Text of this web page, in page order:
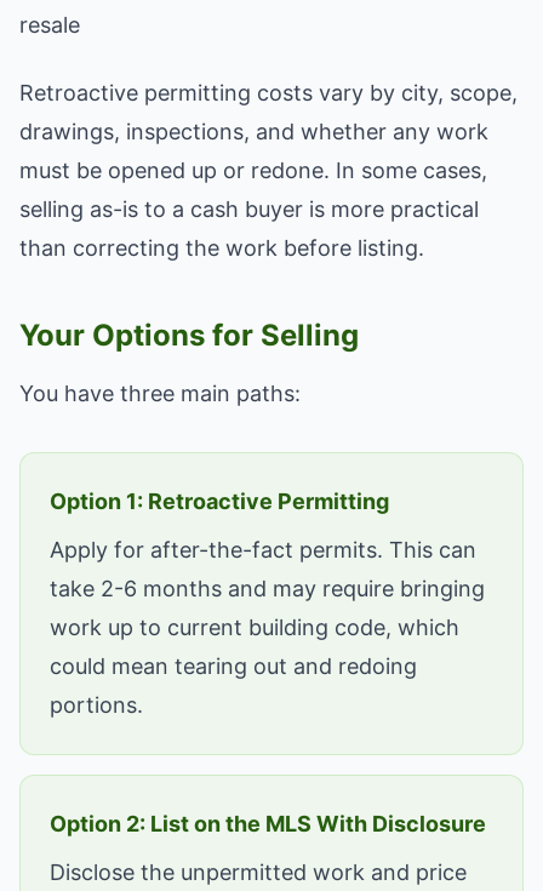
resale
Retroactive permitting costs vary by city, scope,
drawings, inspections, and whether any work
must be opened up or redone. In some cases,
selling as-is to a cash buyer is more practical
than correcting the work before listing.
Your Options for Selling
You have three main paths:
Option 1: Retroactive Permitting
Apply for after-the-fact permits. This can
take 2-6 months and may require bringing
work up to current building code, which
could mean tearing out and redoing
portions.
Option 2: List on the MLS With Disclosure
Disclose the unpermitted work and price